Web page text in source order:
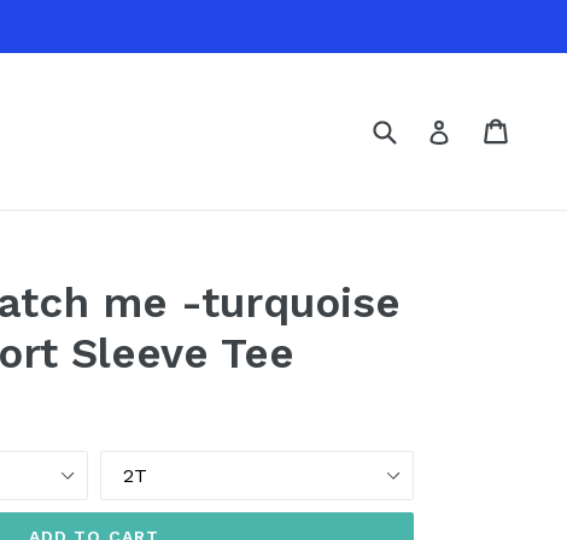
Submit Log in
me -turquoise
Sleeve Tee